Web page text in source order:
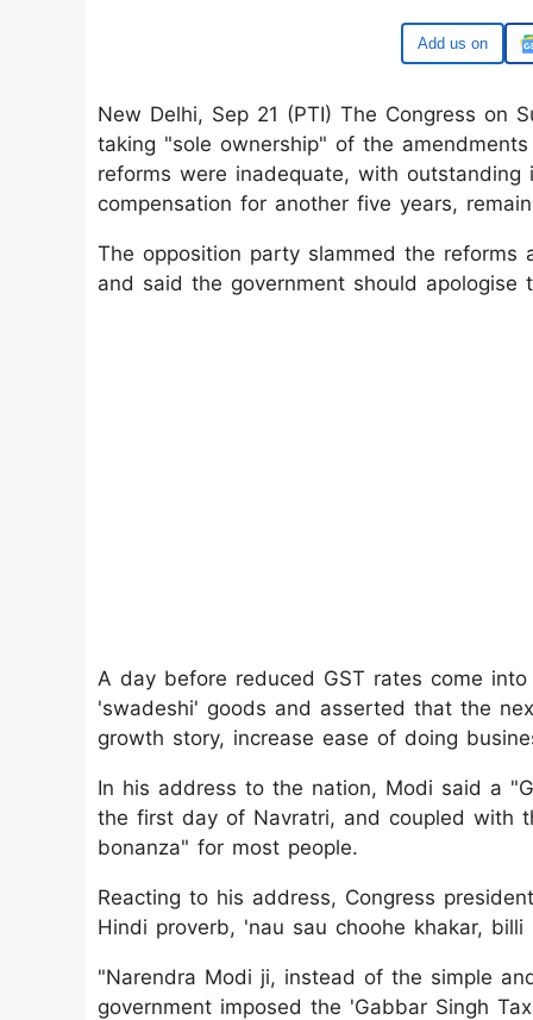
Google
New Delhi, Sep 21 (PTI) The Congress on
taking "sole ownership" of the
reforms were inadequate, with
compensation for another five years,
The opposition party slammed the
and said the government should
A day before reduced GST rates come
'swadeshi' goods and asserted that the
growth story, increase ease of doing
In his address to the nation, Modi said a
the first day of Navratri, and coupled with
bonanza" for most people.
Reacting to his address, Congress
Hindi proverb, 'nau sau choohe khakar, billi
"Narendra Modi ji, instead of the simple
government imposed the 'Gabbar Singh